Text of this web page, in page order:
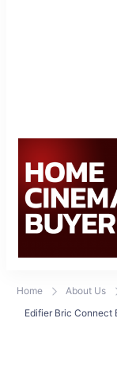
Home About Us
Edifier Bric Connect